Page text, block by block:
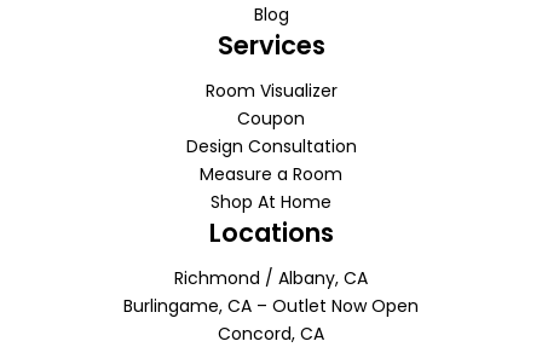
Blog
Services
Room Visualizer
Coupon
Design Consultation
Measure a Room
Shop At Home
Locations
Richmond / Albany, CA
Burlingame, CA – Outlet Now Open
Concord, CA